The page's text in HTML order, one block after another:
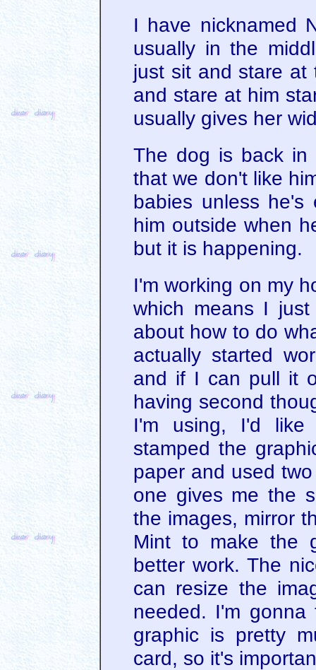
I have nicknamed
usually in the
just sit and stare at
and stare at him
usually gives her
The dog is back in
that we don't like
babies unless he's
him outside when
but it is happening.
I'm working on my
which means I
about how to do
actually started
and if I can pull it
having second
I'm using, I'd
stamped the
paper and used
one gives me the
the images, mirror
Mint to make the
better work. The
can resize the
needed. I'm
graphic is pretty
card, so it's